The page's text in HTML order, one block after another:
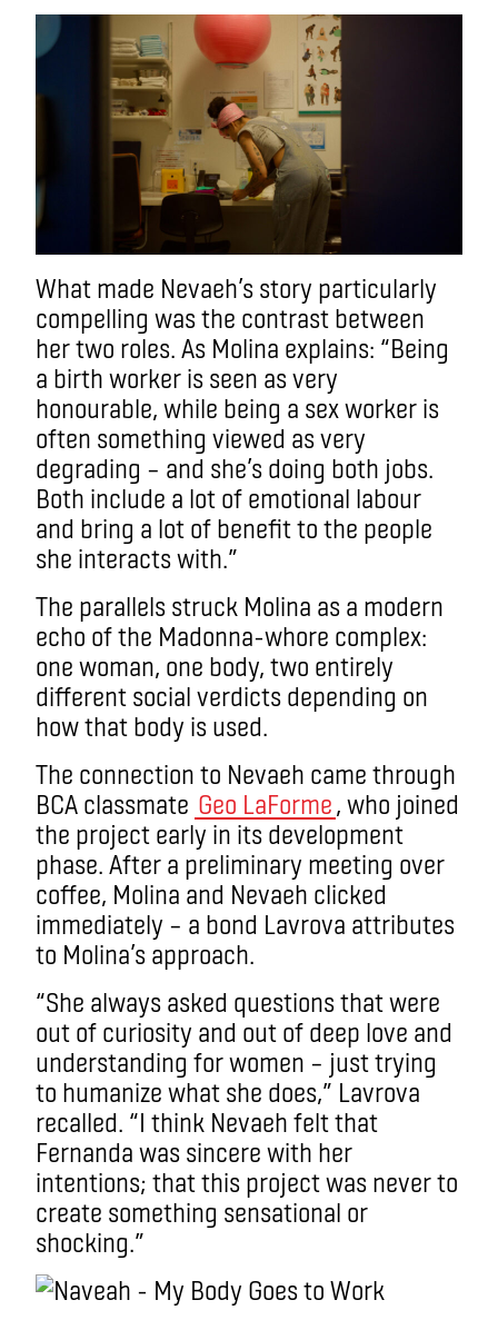
What made Nevaeh’s story particularly
compelling was the contrast between
her two roles. As Molina explains: “Being
a birth worker is seen as very
honourable, while being a sex worker is
often something viewed as very
degrading – and she’s doing both jobs.
Both include a lot of emotional labour
and bring a lot of benefit to the people
she interacts with.”
The parallels struck Molina as a modern
echo of the Madonna-whore complex:
one woman, one body, two entirely
different social verdicts depending on
how that body is used.
The connection to Nevaeh came through
BCA classmate Geo LaForme, who joined
the project early in its development
phase. After a preliminary meeting over
coffee, Molina and Nevaeh clicked
immediately – a bond Lavrova attributes
to Molina’s approach.
“She always asked questions that were
out of curiosity and out of deep love and
understanding for women – just trying
to humanize what she does,” Lavrova
recalled. “I think Nevaeh felt that
Fernanda was sincere with her
intentions; that this project was never to
create something sensational or
shocking.”